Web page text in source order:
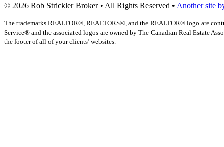
© 2026 Rob Strickler Broker • All Rights Reserved • Another site
The trademarks REALTOR®, REALTORS®, and the REALTOR® logo are
Service® and the associated logos are owned by The Canadian Real Estate
the footer of all of your clients’ websites.